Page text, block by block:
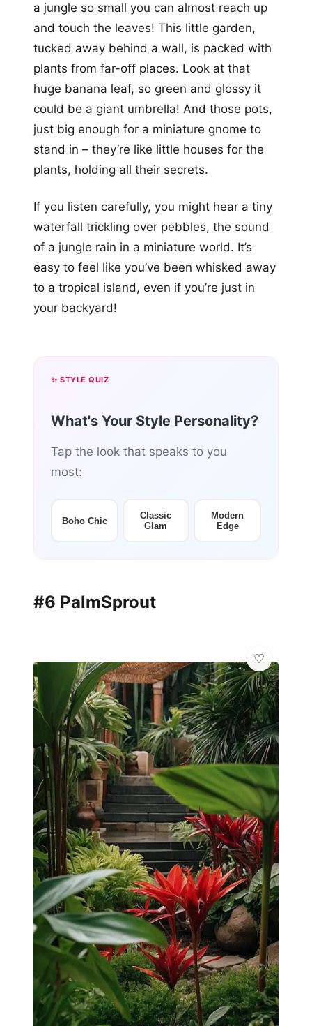
a jungle so small you can almost reach up
and touch the leaves! This little garden,
tucked away behind a wall, is packed with
plants from far-off places. Look at that
huge banana leaf, so green and glossy it
could be a giant umbrella! And those pots,
just big enough for a miniature gnome to
stand in – they’re like little houses for the
plants, holding all their secrets.
If you listen carefully, you might hear a tiny
waterfall trickling over pebbles, the sound
of a jungle rain in a miniature world. It’s
easy to feel like you’ve been whisked away
to a tropical island, even if you’re just in
your backyard!
✨ STYLE QUIZ
What's Your Style Personality?
Tap the look that speaks to you
most:
Boho Chic
Classic
Glam
Modern
Edge
#6 PalmSprout